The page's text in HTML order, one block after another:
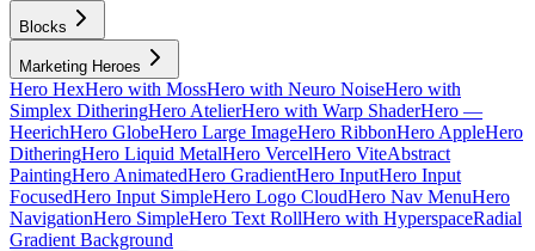
Blocks
Marketing Heroes
Hero HexHero with MossHero with Neuro NoiseHero with
Simplex DitheringHero AtelierHero with Warp ShaderHero —
HeerichHero GlobeHero Large ImageHero RibbonHero AppleHero
DitheringHero Liquid MetalHero VercelHero ViteAbstract
PaintingHero AnimatedHero GradientHero InputHero Input
FocusedHero Input SimpleHero Logo CloudHero Nav MenuHero
NavigationHero SimpleHero Text RollHero with HyperspaceRadial
Gradient Background